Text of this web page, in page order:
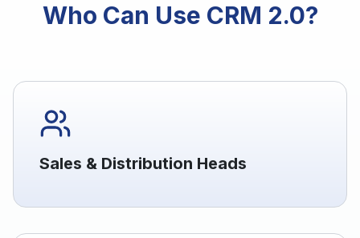
Who Can Use CRM 2.0?
Sales & Distribution Heads